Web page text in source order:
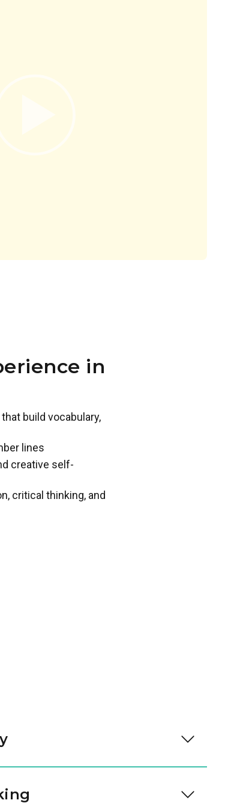
in
build vocabulary,
lines
creative self-
critical thinking, and
teachers guide children into
and literary discussion, building